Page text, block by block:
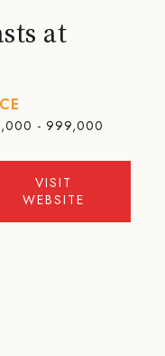
at
- 999,000
VISIT
WEBSITE